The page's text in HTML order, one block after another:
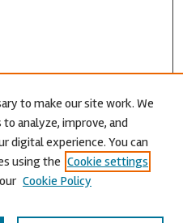
to make our site work. We
analyze, improve, and
digital experience. You can
using the Cookie settings
Cookie Policy